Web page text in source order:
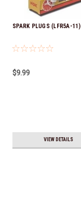
SPARK PLUGS (LFR5A-11)
$9.99
VIEW DETAILS